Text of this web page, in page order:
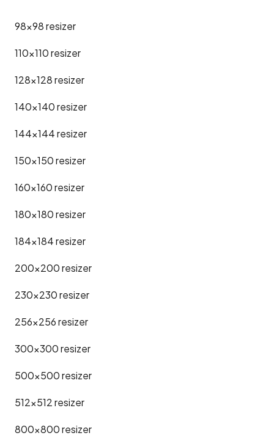
98x98resizer
110x110resizer
128x128resizer
140x140resizer
144x144resizer
150x150resizer
160x160resizer
180x180resizer
184x184resizer
200x200resizer
230x230resizer
256x256resizer
300x300resizer
500x500resizer
512x512resizer
800x800resizer